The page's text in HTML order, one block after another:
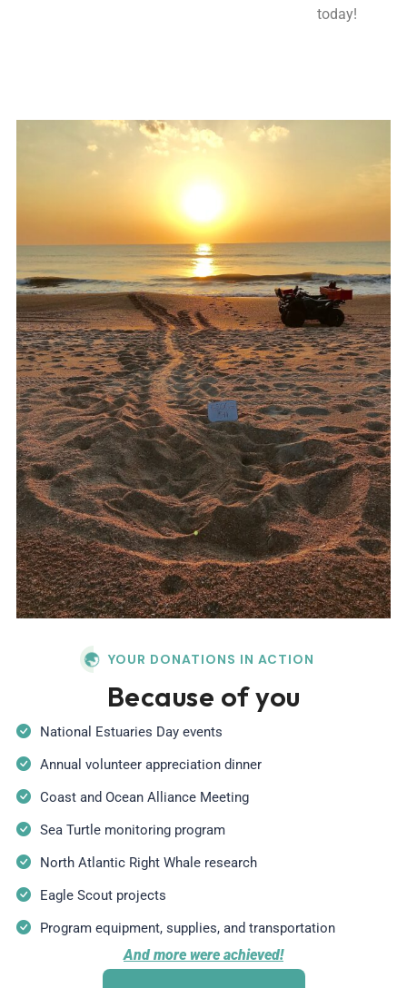
today!
YOUR DONATIONS IN ACTION
Because of you
National Estuaries Day events
Annual volunteer appreciation dinner
Coast and Ocean Alliance Meeting
Sea Turtle monitoring program
North Atlantic Right Whale research
Eagle Scout projects
Program equipment, supplies, and transportation
And more were achieved!